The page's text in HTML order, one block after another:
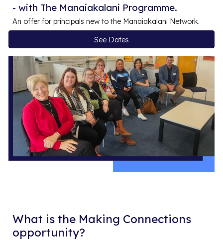
- with The Manaiakalani Programme.
An offer for principalsnewto the Manaiakalani Network.
See Dates
What is the Making Connections
opportunity?